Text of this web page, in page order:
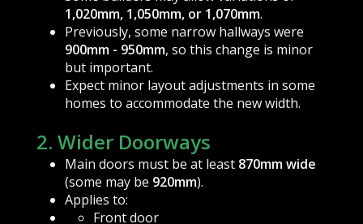
1,020mm, 1,050mm, or 1,070mm.
Previously, some narrow hallways were
900mm - 950mm, so this change is minor
but important.
Expect minor layout adjustments in some
homes to accommodate the new width.
2. Wider Doorways
Main doors must be at least 870mm wide
(some may be 920mm).
Applies to:
Front door